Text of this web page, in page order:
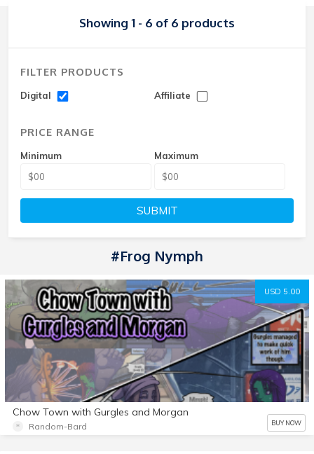
Showing 1 - 6 of 6 products
FILTER PRODUCTS
Digital Affiliate
PRICE RANGE
Minimum Maximum
SUBMIT
#frog Nymph
USD 5.00
Chow Town with Gurgles and Morgan
Random-Bard BUY NOW